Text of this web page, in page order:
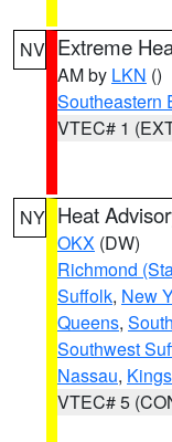
NV Extreme
AM by LKN ()
Southeastern
VTEC# 1
NY Heat
OKX (DW)
Richmond
Suffolk, New
Queens,
Southwest
Nassau,
VTEC# 5